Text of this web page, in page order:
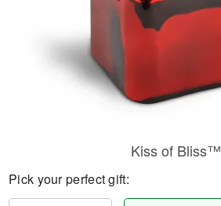
Kiss of Bliss™
Pick your perfect gift: